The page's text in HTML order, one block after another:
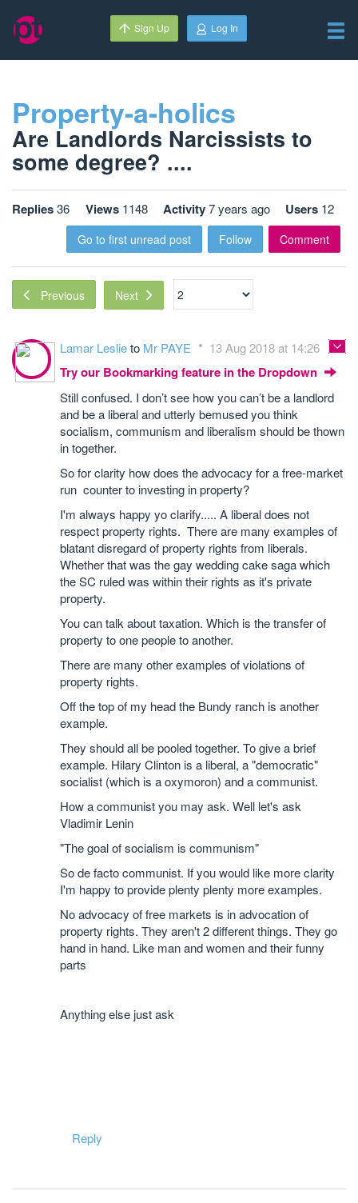
Sign Up Log In
Property-a-holics
Are Landlords Narcissists to
some degree? ....
Replies36 Views 1148 Activity7 years ago Users 12
Go to first unread post Follow Comment
Previous Next
Lamar Leslieto Mr PAYE 13 Aug 2018 at 14:26
Try our Bookmarking feature in the Dropdown
Still confused. I don’t see how you can’t be a landlord
and be a liberal and utterly bemused you think
socialism, communism and liberalism should be thown
in together.
So for clarity how does the advocacy for a free-market
run counter to investing in property?
I'm always happy yo clarify..... A liberal does not
respect property rights. There are many examples of
blatant disregard of property rights from liberals.
Whether that was the gay wedding cake saga which
the SC ruled was within their rights as it's private
property.
You can talk about taxation. Which is the transfer of
property to one people to another.
There are many other examples of violations of
property rights.
Off the top of my head the Bundy ranch is another
example.
They should all be pooled together. To give a brief
example. Hilary Clinton is a liberal, a "democratic"
socialist (which is a oxymoron) and a communist.
How a communist you may ask. Well let's ask
Vladimir Lenin
"The goal of socialism is communism"
So de facto communist. If you would like more clarity
I'm happy to provide plenty plenty more examples.
No advocacy of free markets is in advocation of
property rights. They aren't 2 different things. They go
hand in hand. Like man and women and their funny
parts
Anything else just ask
Reply